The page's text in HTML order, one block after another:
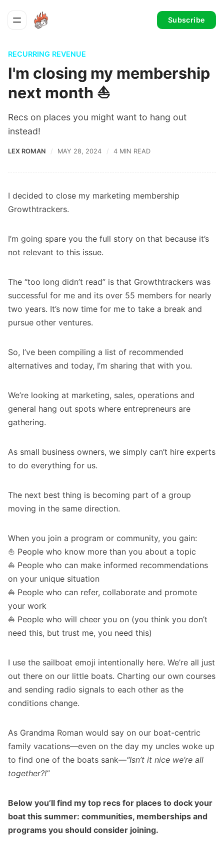
Subscribe
RECURRING REVENUE
I'm closing my membership
next month ⛵️
Recs on places you might want to hang out
instead!
LEX ROMAN MAY 28, 2024 4 MIN READ
I decided to close my marketing membership
Growthtrackers.
I’m going spare you the full story on that because it’s
not relevant to this issue.
The “too long didn’t read” is that Growthtrackers was
successful for me and its over 55 members for nearly
two years. It’s now time for me to take a break and
pursue other ventures.
So, I’ve been compiling a list of recommended
alternatives and today, I’m sharing that with you.
We’re looking at marketing, sales, operations and
general hang out spots where entrepreneurs are
gathering.
As small business owners, we simply can’t hire experts
to do everything for us.
The next best thing is becoming part of a group
moving in the same direction.
When you join a program or community, you gain:
⛵️ People who know more than you about a topic
⛵️ People who can make informed recommendations
on your unique situation
⛵️ People who can refer, collaborate and promote
your work
⛵️ People who will cheer you on (you think you don’t
need this, but trust me, you need this)
I use the sailboat emoji intentionally here. We’re all just
out there on our little boats. Charting our own courses
and sending radio signals to each other as the
conditions change.
As Grandma Roman would say on our boat-centric
family vacations—even on the day my uncles woke up
to find one of the boats sank—“Isn’t it nice we’re all
together?!”
Below you’ll find my top recs for places to dock your
boat this summer: communities, memberships and
programs you should consider joining.